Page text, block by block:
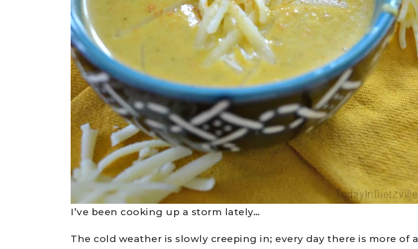
I’ve been cooking up a storm lately…
The cold weather is slowly creeping in; every day there is more of a